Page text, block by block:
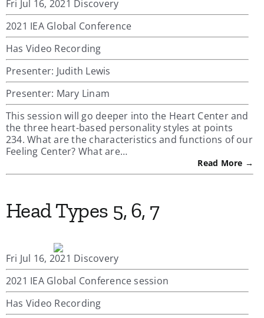
Fri Jul 16, 2021 Discovery
2021 IEA Global Conference
Has Video Recording
Presenter: Judith Lewis
Presenter: Mary Linam
This session will go deeper into the Heart Center and
the three heart-based personality styles at points
234. What are the characteristics and functions of our
Feeling Center? What are…
Read More →
Head Types 5, 6, 7
Fri Jul 16, 2021 Discovery
2021 IEA Global Conference session
Has Video Recording